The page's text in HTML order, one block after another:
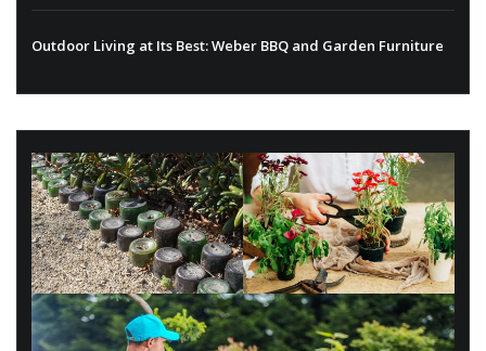
Outdoor Living at Its Best: Weber BBQ and Garden Furniture